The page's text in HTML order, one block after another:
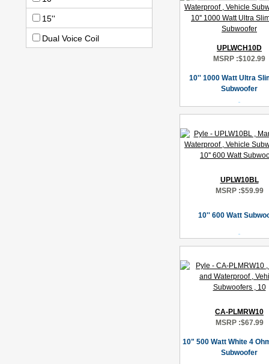
15''
Dual Voice Coil
UPLWCH10D
MSRP :$102.99
10'' 1000 Watt Ultra
Subwoofer
UPLW10BL
MSRP :$59.99
10'' 600 Watt
CA-PLMRW10
MSRP :$67.99
10" 500 Watt White 4
Subwoofer